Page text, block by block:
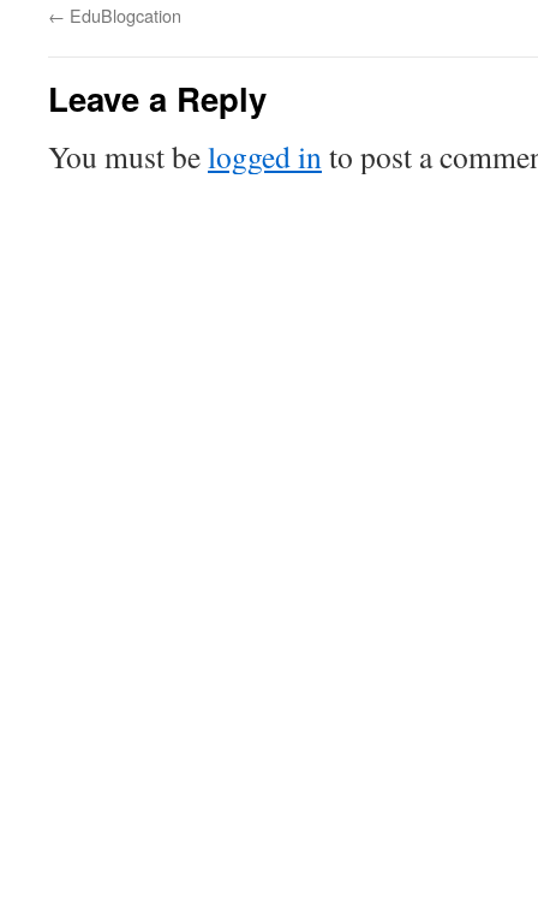
← EduBlogcation
Leave a Reply
You must belogged into post a